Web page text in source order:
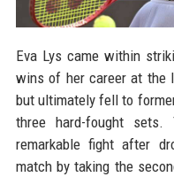
Eva Lys came within
wins of her career at the
but ultimately fell to
three hard-fought sets.
remarkable fight after
match by taking the